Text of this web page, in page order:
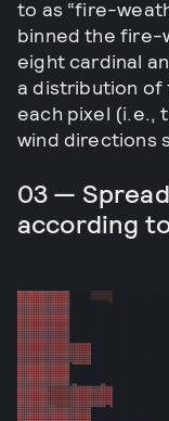
to as “fire-
binned the fire-
eight cardinal
a distribution
each pixel (i.e.,
wind directions
03 —
according